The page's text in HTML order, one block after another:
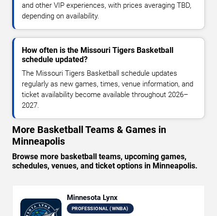
and other VIP experiences, with prices averaging TBD,
depending on availability.
How often is the Missouri Tigers Basketball
schedule updated?
The Missouri Tigers Basketball schedule updates
regularly as new games, times, venue information, and
ticket availability become available throughout 2026–
2027.
More Basketball Teams & Games in
Minneapolis
Browse more basketball teams, upcoming games,
schedules, venues, and ticket options in Minneapolis.
Minnesota Lynx
PROFESSIONAL (WNBA)